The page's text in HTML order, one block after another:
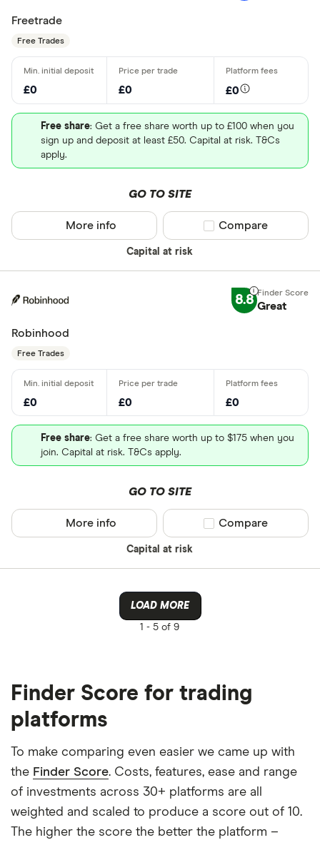
Freetrade
Free Trades
£0 £0 £0
Free share: Get a free share worth up to £100 when you
sign up and deposit at least £50. Capital at risk. T&Cs
apply.
GO TO SITE
Capital at risk
More info Compare product
Compare
8.8 Great
Robinhood
Free Trades
£0 £0 £0
Free share: Get a free share worth up to $175 when you
join. Capital at risk. T&Cs apply.
GO TO SITE
Capital at risk
More info Compare product
Compare
LOAD MORE
1 - 5 of 9
Finder Score for trading
platforms
To make comparing even easier we came up with
the Finder Score. Costs, features, ease and range
of investments across 30+ platforms are all
weighted and scaled to produce a score out of 10.
The higher the score the better the platform –